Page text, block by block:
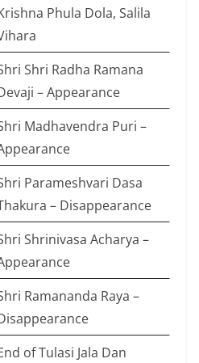
Phula Dola, Salila
Shri Radha Ramana
– Appearance
Madhavendra Puri –
Parameshvari Dasa
– Disappearance
Shrinivasa Acharya –
Ramananda Raya –
of Tulasi Jala Dan